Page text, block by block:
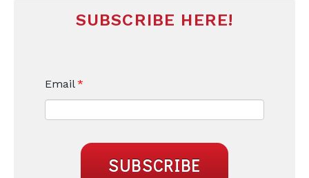
SUBSCRIBE HERE!
Email*